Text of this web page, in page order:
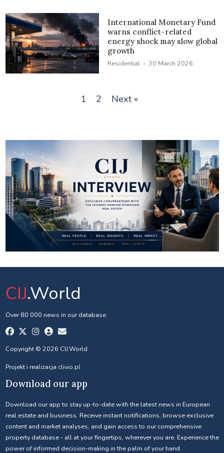
International Monetary Fund
warns conflict-related
energy shock may slow global
growth
Residential · 30 March 2026
1 2 Next »
CIJ.World
Over 80 000 news in our database.
Copyright © 2026 CIJ.World
Projekt i realizacja clivio.pl
Download our app
Download our app to stay up-to-date with the latest news in European
real estate and business. Receive instant notifications, browse exclusive
content and market analyses, and gain access to our comprehensive
property database - all at your fingertips, wherever you are. Experience the
power of informed decision-making in the palm of your hand.